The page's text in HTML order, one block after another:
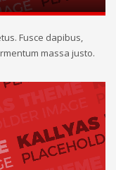
Fusce dapibus,
massa justo.